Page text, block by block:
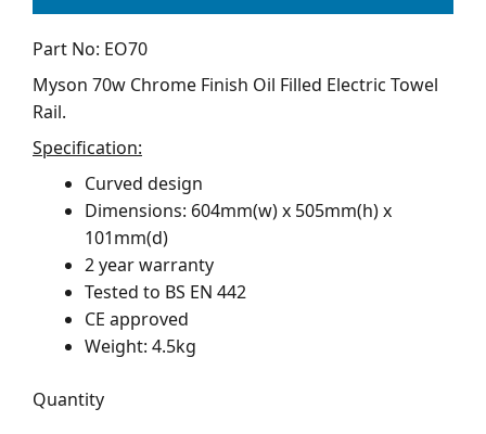
Part No: EO70
Myson 70w Chrome Finish Oil Filled Electric Towel
Rail.
Specification:
Curved design
Dimensions: 604mm(w) x 505mm(h) x
101mm(d)
2 year warranty
Tested to BS EN 442
CE approved
Weight: 4.5kg
Quantity